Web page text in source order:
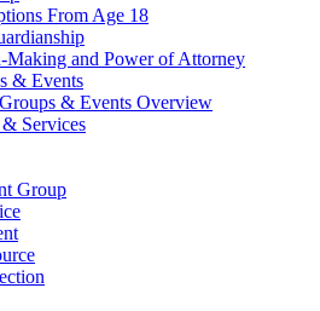
From Age 18
Making and Power of Attorney
& Events
& Events Overview
& Services
Group